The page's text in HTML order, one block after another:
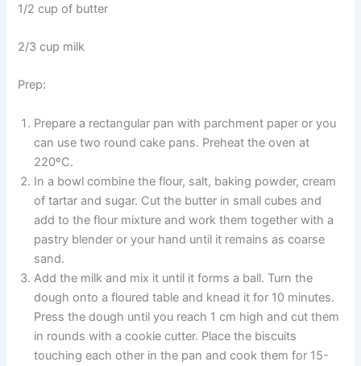
1/2 cup of butter
2/3 cup milk
Prep:
Prepare a rectangular pan with parchment paper or you
can use two round cake pans. Preheat the oven at
220ºC.
In a bowl combine the flour, salt, baking powder, cream
of tartar and sugar. Cut the butter in small cubes and
add to the flour mixture and work them together with a
pastry blender or your hand until it remains as coarse
sand.
Add the milk and mix it until it forms a ball. Turn the
dough onto a floured table and knead it for 10 minutes.
Press the dough until you reach 1 cm high and cut them
in rounds with a cookie cutter. Place the biscuits
touching each other in the pan and cook them for 15-